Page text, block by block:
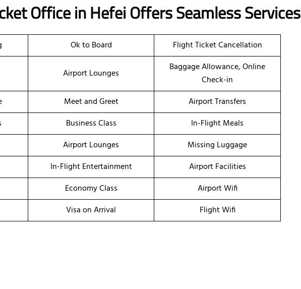
Office in Hefei Offers Seamless Services
Ok to Board Flight Ticket Cancellation
Airport Lounges
Baggage Allowance, Online
Check-in
Meet and Greet
Airport Transfers
Business Class
In-Flight Meals
Airport Lounges
Missing Luggage
In-Flight Entertainment
Airport Facilities
Economy Class
Airport Wifi
Visa on Arrival Flight Wifi